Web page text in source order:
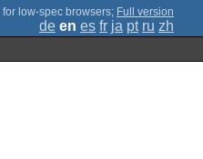
; Full version
de en es fr ja pt ru zh